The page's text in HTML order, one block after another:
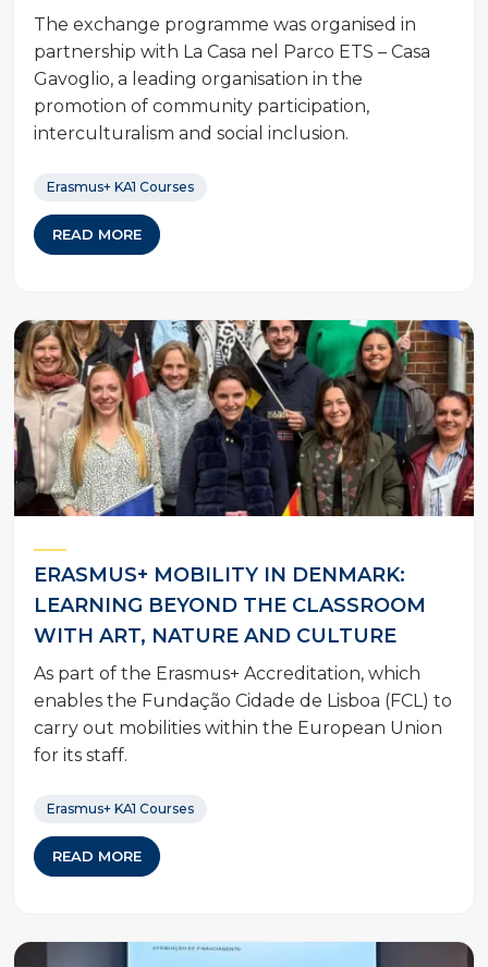
The exchange programme was organised in
partnership with La Casa nel Parco ETS – Casa
Gavoglio, a leading organisation in the
promotion of community participation,
interculturalism and social inclusion.
Erasmus+ KA1 Courses
READ MORE
ERASMUS+ MOBILITY IN DENMARK:
LEARNING BEYOND THE CLASSROOM
WITH ART, NATURE AND CULTURE
As part of the Erasmus+ Accreditation, which
enables the Fundação Cidade de Lisboa (FCL) to
carry out mobilities within the European Union
for its staff.
Erasmus+ KA1 Courses
READ MORE